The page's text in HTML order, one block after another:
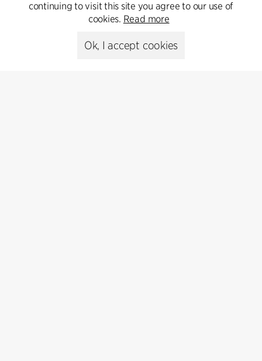
Press
Head of Communications
continuing to visit this site you agree to our use of
cookies. Read more
Ok, I accept cookies